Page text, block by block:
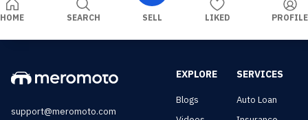
HOME SEARCH SELL LIKED PROFILE
support@meromoto.com
EXPLORE
Blogs
SERVICES
Auto Loan